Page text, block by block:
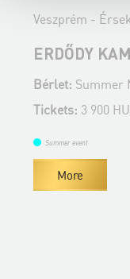
Veszprém -
ERDŐDY
Bérlet: Summer
Tickets: 3 900
Summer event
More